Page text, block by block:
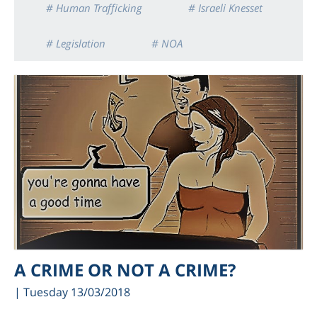
# Human Trafficking # Israeli Knesset
# Legislation # NOA
A CRIME OR NOT A CRIME?
| Tuesday 13/03/2018